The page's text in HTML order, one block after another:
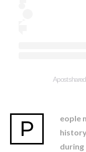
A post
P
eople
during